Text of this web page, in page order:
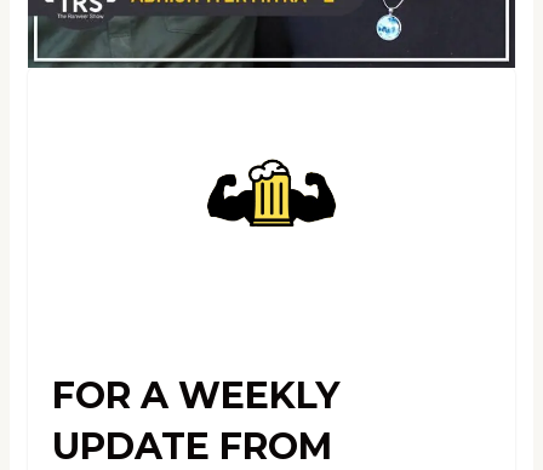
FOR A WEEKLY
UPDATE FROM